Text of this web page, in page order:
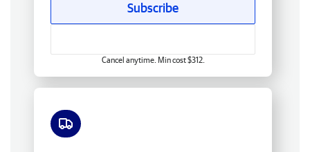
Subscribe
Cancel anytime. Min cost $312.